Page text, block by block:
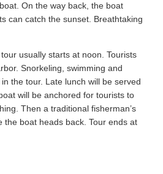
On the way back, the boat
can catch the sunset. Breathtaking
usually starts at noon. Tourists
Snorkeling, swimming and
the tour. Late lunch will be served
will be anchored for tourists to
Then a traditional fisherman’s
the boat heads back. Tour ends at